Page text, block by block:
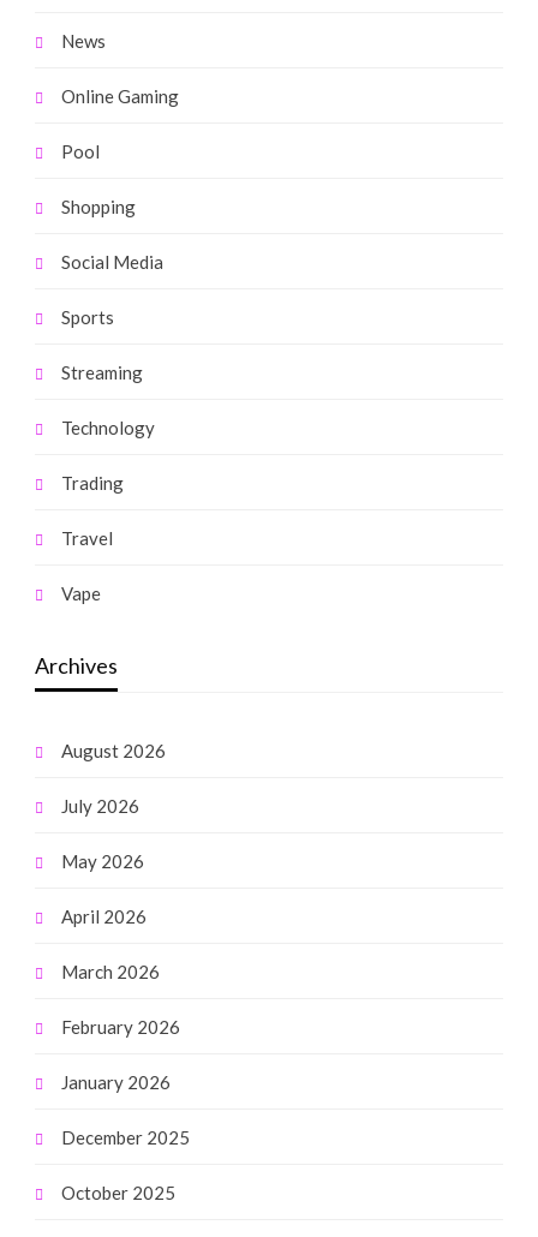
News
Online Gaming
Pool
Shopping
Social Media
Sports
Streaming
Technology
Trading
Travel
Vape
Archives
August 2026
July 2026
May 2026
April 2026
March 2026
February 2026
January 2026
December 2025
October 2025